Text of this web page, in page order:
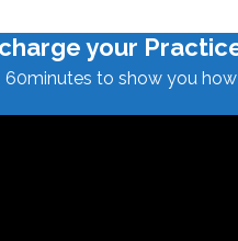
your
60minutes to show you how